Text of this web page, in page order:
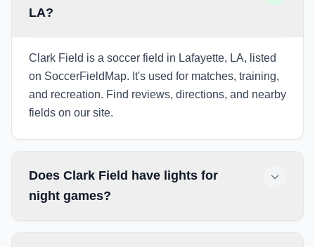
LA?
Clark Field is a soccer field in Lafayette, LA, listed
on SoccerFieldMap. It's used for matches, training,
and recreation. Find reviews, directions, and nearby
fields on our site.
Does Clark Field have lights for
night games?